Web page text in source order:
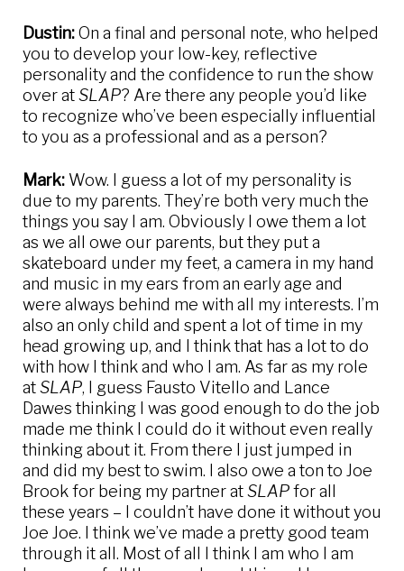
Dustin:On a final and personal note, who helped
you to develop your low-key, reflective
personality and the confidence to run the show
over atSLAP? Are there any people you’d like
to recognize who’ve been especially influential
to you as a professional and as a person?
Mark: Wow. I guess a lot of my personality is
due to my parents. They’re both very much the
things you say I am. Obviously I owe them a lot
as we all owe our parents, but they put a
skateboard under my feet, a camera in my hand
and music in my ears from an early age and
were always behind me with all my interests. I’m
also an only child and spent a lot of time in my
head growing up, and I think that has a lot to do
with how I think and who I am. As far as my role
atSLAP, I guess Fausto Vitello and Lance
Dawes thinking I was good enough to do the job
made me think I could do it without even really
thinking about it. From there I just jumped in
and did my best to swim. I also owe a ton to Joe
Brook for being my partner atSLAPfor all
these years – I couldn’t have done it without you
Joe Joe. I think we’ve made a pretty good team
through it all. Most of all I think I am who I am